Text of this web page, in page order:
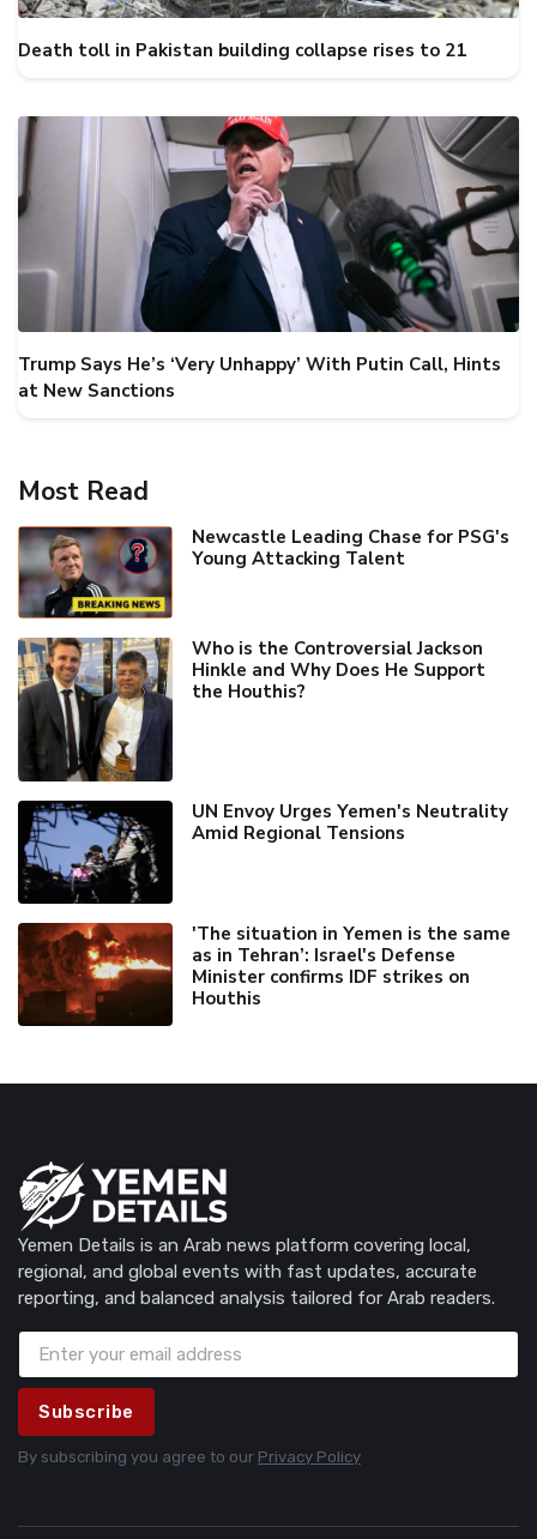
Death toll in Pakistan building collapse rises to 21
Trump Says He’s ‘Very Unhappy’ With Putin Call, Hints
at New Sanctions
Most Read
Newcastle Leading Chase for PSG's
Young Attacking Talent
Who is the Controversial Jackson
Hinkle and Why Does He Support
the Houthis?
UN Envoy Urges Yemen's Neutrality
Amid Regional Tensions
'The situation in Yemen is the same
as in Tehran’: Israel's Defense
Minister confirms IDF strikes on
Houthis
Yemen Details is an Arab news platform covering local,
regional, and global events with fast updates, accurate
reporting, and balanced analysis tailored for Arab readers.
Subscribe
By subscribing you agree to our Privacy Policy